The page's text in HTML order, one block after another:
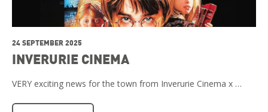
24 SEPTEMBER 2025
INVERURIE CINEMA
VERY exciting news for the town from Inverurie Cinema x …